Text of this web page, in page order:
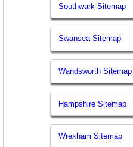
Southwark Sitemap
Swansea Sitemap
Wandsworth Sitemap
Hampshire Sitemap
Wrexham Sitemap